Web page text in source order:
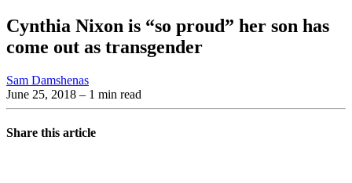
Cynthia Nixon is “so proud” her son has
come out as transgender
Sam Damshenas
June 25, 2018 – 1 min read
Share this article